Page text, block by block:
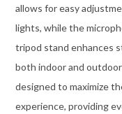
allows for easy
lights, while the
tripod stand enhances
both indoor and
designed to maximize
experience, providing